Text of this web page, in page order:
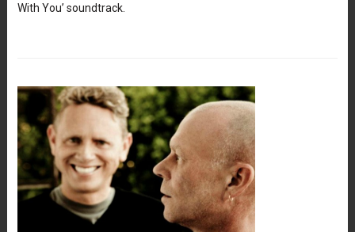
With You’ soundtrack.